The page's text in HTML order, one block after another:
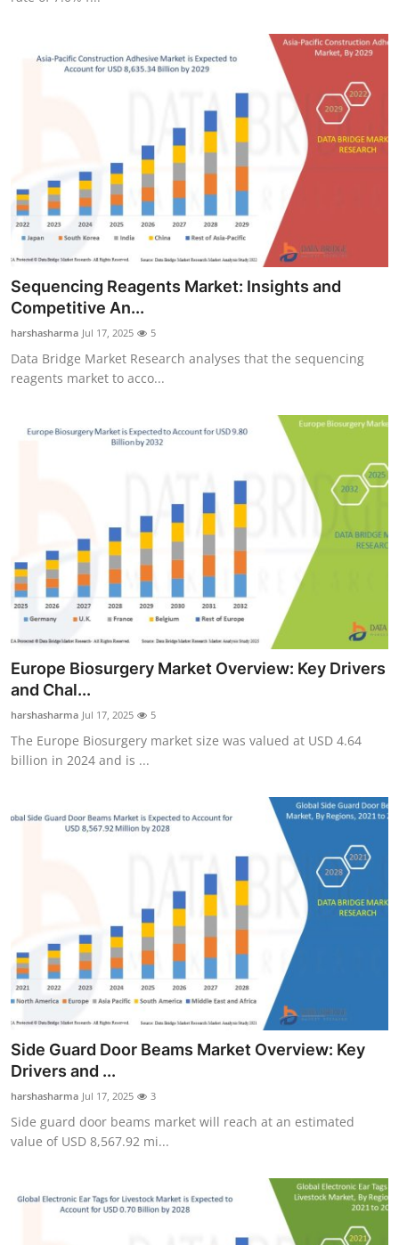
Sequencing Reagents Market: Insights and
Competitive An...
harshasharma Jul 17, 2025 5
Data Bridge Market Research analyses that the sequencing
reagents market to acco...
Europe Biosurgery Market Overview: Key Drivers
and Chal...
harshasharma Jul 17, 2025 5
The Europe Biosurgery market size was valued at USD 4.64
billion in 2024 and is ...
Side Guard Door Beams Market Overview: Key
Drivers and ...
harshasharma Jul 17, 2025 3
Side guard door beams market will reach at an estimated
value of USD 8,567.92 mi...